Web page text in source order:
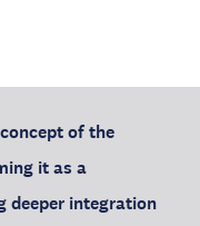
of the
it as a
deeper integration